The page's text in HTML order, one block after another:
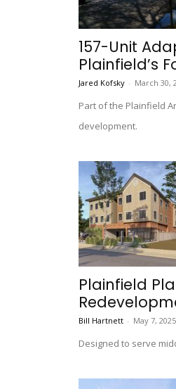
157-Unit
Plainfield’s
Jared Kofsky - March 30,
Part of the Plainfield
development.
Plainfield
Bill Hartnett - May 7, 2025
Designed to serve